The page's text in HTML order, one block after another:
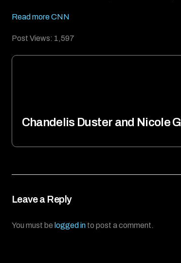
Read more CNN
Post Views: 1,597
Chandelis Duster and Nicole
Leave a Reply
You must be logged into post a comment.